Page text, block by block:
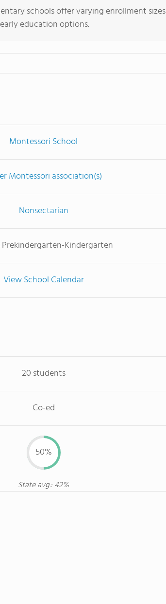
schools offer varying enrollment sizes
education options.
Montessori School
Montessori association(s)
Nonsectarian
Prekindergarten-Kindergarten
View School Calendar
20 students
Co-ed
50%
State avg.: 42%